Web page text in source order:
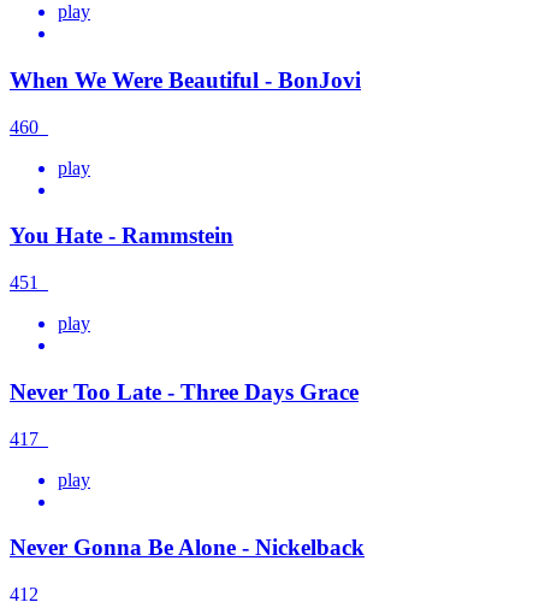
play
When We Were Beautiful - BonJovi
460
play
You Hate - Rammstein
451
play
Never Too Late - Three Days Grace
417
play
Never Gonna Be Alone - Nickelback
412